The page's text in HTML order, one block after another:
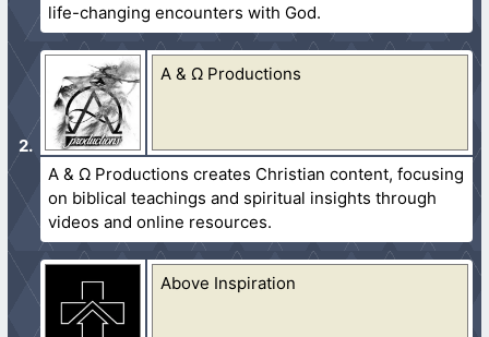
life-changing encounters with God.
A & Ω Productions
A & Ω Productions creates Christian content, focusing
on biblical teachings and spiritual insights through
videos and online resources.
Above Inspiration